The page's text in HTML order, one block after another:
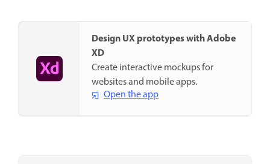
Design UX prototypes with Adobe
XD
Create interactive mockups for
websites and mobile apps.
Open the app